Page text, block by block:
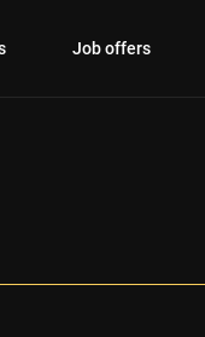
Job offers